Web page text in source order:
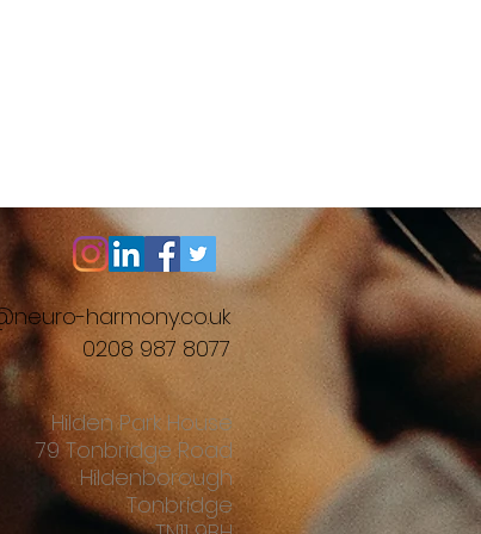
harmony.co.uk
0208 987 8077
Hilden Park House
79 Tonbridge Road
Hildenborough
Tonbridge